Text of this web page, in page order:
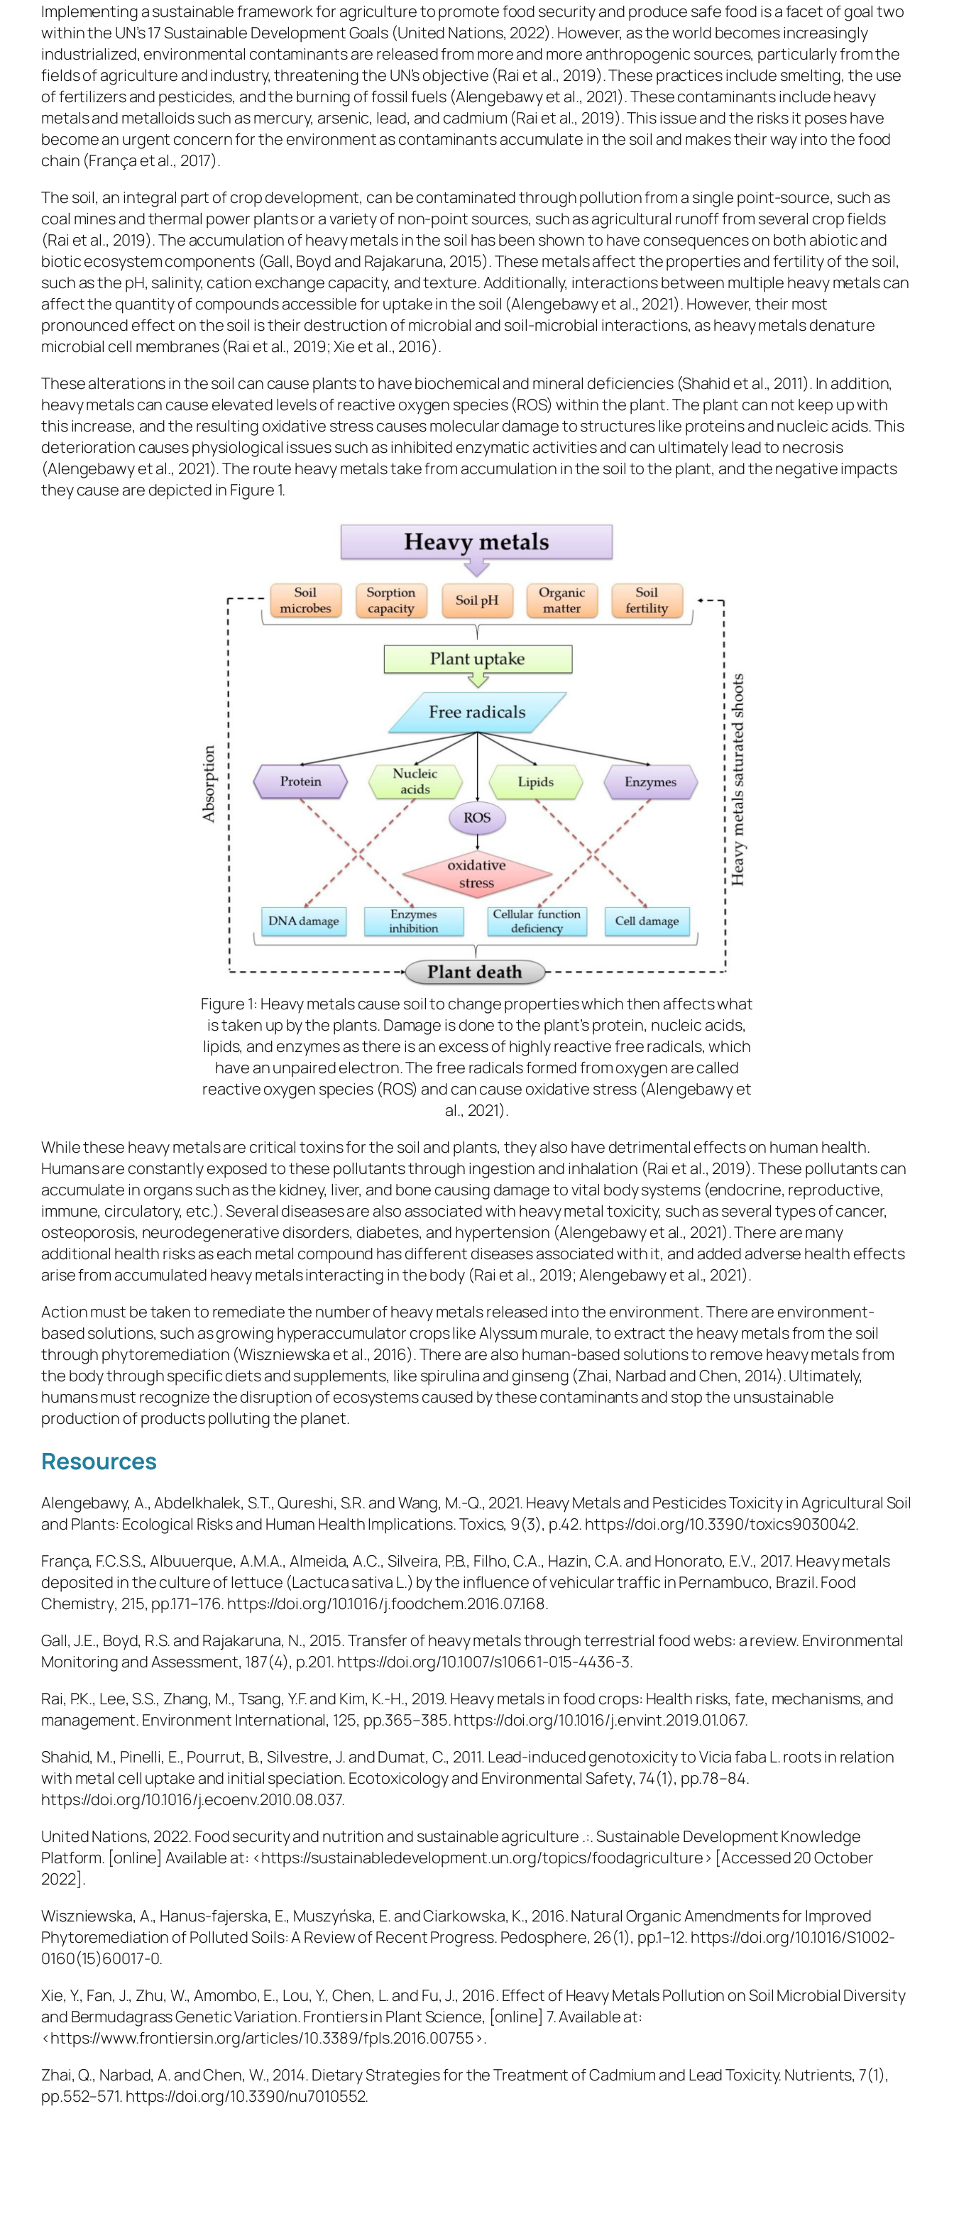
Implementing a sustainable framework for agriculture to promote food security and produce safe food is a facet of goal two
within the UN’s 17 Sustainable Development Goals (United Nations, 2022). However, as the world becomes increasingly
industrialized, environmental contaminants are released from more and more anthropogenic sources, particularly from the
fields of agriculture and industry, threatening the UN’s objective (Rai et al., 2019). These practices include smelting, the use
of fertilizers and pesticides, and the burning of fossil fuels (Alengebawy et al., 2021). These contaminants include heavy
metals and metalloids such as mercury, arsenic, lead, and cadmium (Rai et al., 2019). This issue and the risks it poses have
become an urgent concern for the environment as contaminants accumulate in the soil and makes their way into the food
chain (França et al., 2017).
The soil, an integral part of crop development, can be contaminated through pollution from a single point-source, such as
coal mines and thermal power plants or a variety of non-point sources, such as agricultural runoff from several crop fields
(Rai et al., 2019). The accumulation of heavy metals in the soil has been shown to have consequences on both abiotic and
biotic ecosystem components (Gall, Boyd and Rajakaruna, 2015). These metals affect the properties and fertility of the soil,
such as the pH, salinity, cation exchange capacity, and texture. Additionally, interactions between multiple heavy metals can
affect the quantity of compounds accessible for uptake in the soil (Alengebawy et al., 2021). However, their most
pronounced effect on the soil is their destruction of microbial and soil-microbial interactions, as heavy metals denature
microbial cell membranes (Rai et al., 2019; Xie et al., 2016).
These alterations in the soil can cause plants to have biochemical and mineral deficiencies (Shahid et al., 2011). In addition,
heavy metals can cause elevated levels of reactive oxygen species (ROS) within the plant. The plant can not keep up with
this increase, and the resulting oxidative stress causes molecular damage to structures like proteins and nucleic acids. This
deterioration causes physiological issues such as inhibited enzymatic activities and can ultimately lead to necrosis
(Alengebawy et al., 2021). The route heavy metals take from accumulation in the soil to the plant, and the negative impacts
they cause are depicted in Figure 1.
Figure 1: Heavy metals cause soil to change properties which then affects what
is taken up by the plants. Damage is done to the plant’s protein, nucleic acids,
lipids, and enzymes as there is an excess of highly reactive free radicals, which
have an unpaired electron. The free radicals formed from oxygen are called
reactive oxygen species (ROS) and can cause oxidative stress (Alengebawy et
al., 2021).
While these heavy metals are critical toxins for the soil and plants, they also have detrimental effects on human health.
Humans are constantly exposed to these pollutants through ingestion and inhalation (Rai et al., 2019). These pollutants can
accumulate in organs such as the kidney, liver, and bone causing damage to vital body systems (endocrine, reproductive,
immune, circulatory, etc.). Several diseases are also associated with heavy metal toxicity, such as several types of cancer,
osteoporosis, neurodegenerative disorders, diabetes, and hypertension (Alengebawy et al., 2021). There are many
additional health risks as each metal compound has different diseases associated with it, and added adverse health effects
arise from accumulated heavy metals interacting in the body (Rai et al., 2019; Alengebawy et al., 2021).
Action must be taken to remediate the number of heavy metals released into the environment. There are environment-
based solutions, such as growing hyperaccumulator crops likeAlyssum murale, to extract the heavy metals from the soil
through phytoremediation (Wiszniewska et al., 2016). There are also human-based solutions to remove heavy metals from
the body through specific diets and supplements, like spirulina and ginseng (Zhai, Narbad and Chen, 2014). Ultimately,
humans must recognize the disruption of ecosystems caused by these contaminants and stop the unsustainable
production of products polluting the planet.
Resources
Alengebawy, A., Abdelkhalek, S.T., Qureshi, S.R. and Wang, M.-Q., 2021. Heavy Metals and Pesticides Toxicity in Agricultural Soil
and Plants: Ecological Risks and Human Health Implications.Toxics, 9(3), p.42. https://doi.org/10.3390/toxics9030042.
França, F.C.S.S., Albuuerque, A.M.A., Almeida, A.C., Silveira, P.B., Filho, C.A., Hazin, C.A. and Honorato, E.V., 2017. Heavy metals
deposited in the culture of lettuce (Lactuca sativa L.) by the influence of vehicular traffic in Pernambuco, Brazil.Food
Chemistry, 215, pp.171–176. https://doi.org/10.1016/j.foodchem.2016.07.168.
Gall, J.E., Boyd, R.S. and Rajakaruna, N., 2015. Transfer of heavy metals through terrestrial food webs: a review. Environmental
Monitoring and Assessment, 187(4), p.201. https://doi.org/10.1007/s10661-015-4436-3.
Rai, P.K., Lee, S.S., Zhang, M., Tsang, Y.F. and Kim, K.-H., 2019. Heavy metals in food crops: Health risks, fate, mechanisms, and
management. Environment International, 125, pp.365–385. https://doi.org/10.1016/j.envint.2019.01.067.
Shahid, M., Pinelli, E., Pourrut, B., Silvestre, J. and Dumat, C., 2011. Lead-induced genotoxicity to Vicia faba L. roots in relation
with metal cell uptake and initial speciation. Ecotoxicology and Environmental Safety, 74(1), pp.78–84.
https://doi.org/10.1016/j.ecoenv.2010.08.037.
United Nations, 2022. Food security and nutrition and sustainable agriculture .:. Sustainable Development Knowledge
Platform. [online] Available at: <https://sustainabledevelopment.un.org/topics/foodagriculture> [Accessed 20 October
2022].
Wiszniewska, A., Hanus-fajerska, E., Muszyńska, E. and Ciarkowska, K., 2016. Natural Organic Amendments for Improved
Phytoremediation of Polluted Soils: A Review of Recent Progress. Pedosphere, 26(1), pp.1–12. https://doi.org/10.1016/S1002-
0160(15)60017-0.
Xie, Y., Fan, J., Zhu, W., Amombo, E., Lou, Y., Chen, L. and Fu, J., 2016. Effect of Heavy Metals Pollution on Soil Microbial Diversity
and Bermudagrass Genetic Variation.Frontiers in Plant Science, [online] 7. Available at:
<https://www.frontiersin.org/articles/10.3389/fpls.2016.00755>.
Zhai, Q., Narbad, A. and Chen, W., 2014. Dietary Strategies for the Treatment of Cadmium and Lead Toxicity. Nutrients, 7(1),
pp.552–571. https://doi.org/10.3390/nu7010552.